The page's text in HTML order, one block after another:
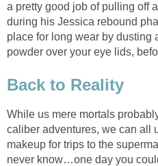
a pretty good job of pulling off
during his Jessica rebound
place for long wear by dusting
powder over your eye lids,
Back to Reality
While us mere mortals
caliber adventures, we can all
makeup for trips to the
never know…one day you